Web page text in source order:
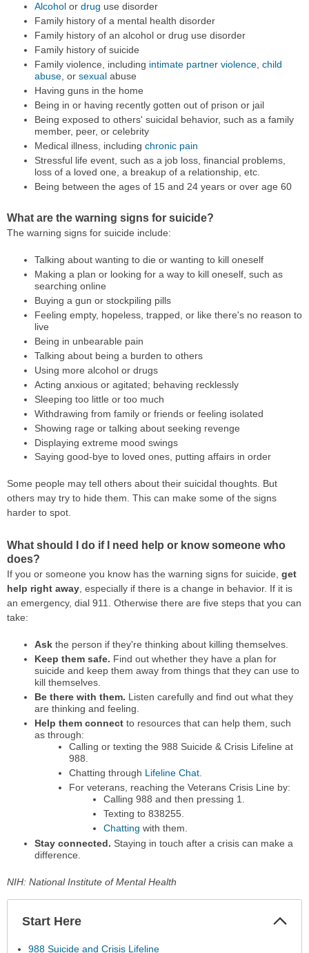
Alcoholor drug use disorder
Family history of a mental health disorder
Family history of an alcohol or drug use disorder
Family history of suicide
Family violence, including intimate partner violence, child
abuse, or sexualabuse
Having guns in the home
Being in or having recently gotten out of prison or jail
Being exposed to others' suicidal behavior, such as a family
member, peer, or celebrity
Medical illness, including chronic pain
Stressful life event, such as a job loss, financial problems,
loss of a loved one, a breakup of a relationship, etc.
Being between the ages of 15 and 24 years or over age 60
What are the warning signs for suicide?
The warning signs for suicide include:
Talking about wanting to die or wanting to kill oneself
Making a plan or looking for a way to kill oneself, such as
searching online
Buying a gun or stockpiling pills
Feeling empty, hopeless, trapped, or like there's no reason to
live
Being in unbearable pain
Talking about being a burden to others
Using more alcohol or drugs
Acting anxious or agitated; behaving recklessly
Sleeping too little or too much
Withdrawing from family or friends or feeling isolated
Showing rage or talking about seeking revenge
Displaying extreme mood swings
Saying good-bye to loved ones, putting affairs in order
Some people may tell others about their suicidal thoughts. But
others may try to hide them. This can make some of the signs
harder to spot.
What should I do if I need help or know someone who
does?
If you or someone you know has the warning signs for suicide, get
help right away , especially if there is a change in behavior. If it is
an emergency, dial 911. Otherwise there are five steps that you can
take:
Askthe person if they're thinking about killing themselves.
Keep them safe. Find out whether they have a plan for
suicide and keep them away from things that they can use to
kill themselves.
Be there with them. Listen carefully and find out what they
are thinking and feeling.
Help them connectto resources that can help them, such
as through:
Calling or texting the 988 Suicide & Crisis Lifeline at
988.
Chatting through Lifeline Chat.
For veterans, reaching the Veterans Crisis Line by:
Calling 988 and then pressing 1.
Texting to 838255.
Chatting with them.
Stay connected. Staying in touch after a crisis can make a
difference.
NIH: National Institute of Mental Health
Start Here
988 Suicide and Crisis Lifeline